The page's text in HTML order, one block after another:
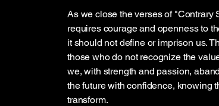
As we close the verses of "Contrary
requires courage and openness to
it should not define or imprison us.
those who do not recognize the
we, with strength and passion,
the future with confidence, knowing
transform.